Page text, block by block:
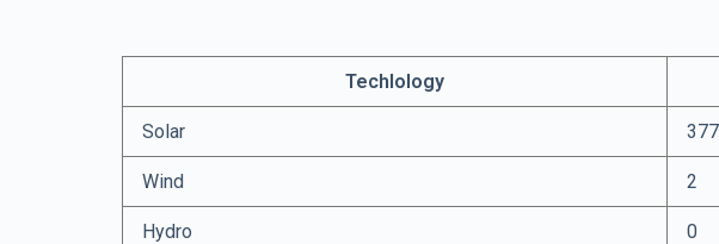
Techlology
Solar
Wind 2
Hydro 0